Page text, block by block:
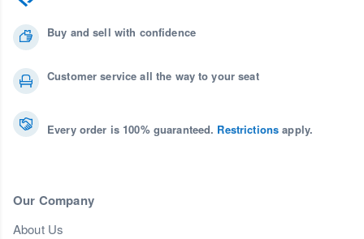
Buy and sell with confidence
Customer service all the way to your seat
Every order is 100% guaranteed. Restrictions apply.
Our Company
About Us